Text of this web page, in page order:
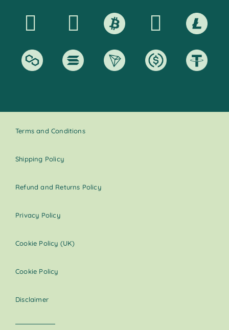
Terms and Conditions
Shipping Policy
Refund and Returns Policy
Privacy Policy
Cookie Policy (UK)
Cookie Policy
Disclaimer